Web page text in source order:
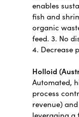
enables
fish and
organic
feed. 3. No
4. Decrease
Holloid
Automated,
process
revenue)